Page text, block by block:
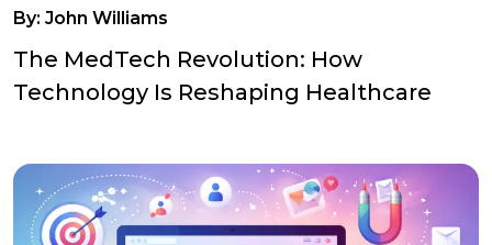
By: John Williams
The MedTech Revolution: How
Technology Is Reshaping Healthcare